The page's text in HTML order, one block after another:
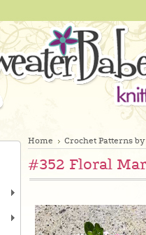
Home Crochet Patterns
#352 Floral